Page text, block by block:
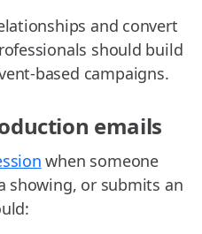
and convert
should build
based campaigns.
emails
when someone
showing, or submits an